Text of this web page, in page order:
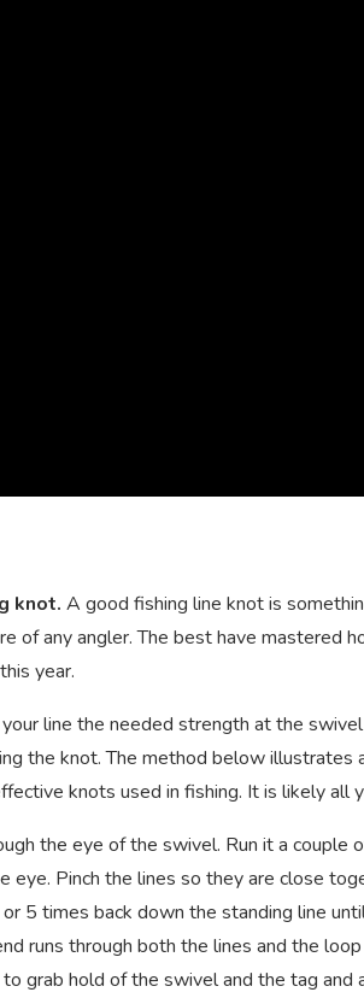
knot. A good fishing line knot is
of any angler. The best have mastered
year.
line the needed strength at the
the knot. The method below illustrates
knots used in fishing. It is likely all
the eye of the swivel. Run it a couple
eye. Pinch the lines so they are close
5 times back down the standing line
runs through both the lines and the
grab hold of the swivel and the tag and